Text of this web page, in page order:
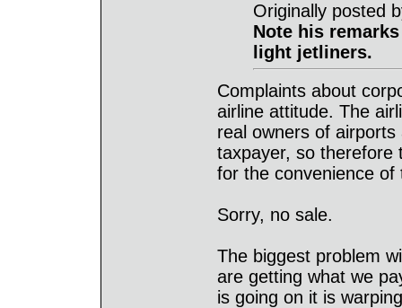
Originally posted
Note his
light jetliners.
Complaints about
airline attitude. The
real owners of
taxpayer, so therefore
for the convenience of
Sorry, no sale.
The biggest problem
are getting what we
is going on it is